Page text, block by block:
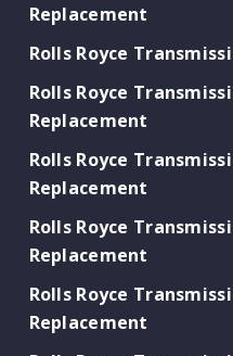
Replacement
Rolls Royce
Rolls Royce
Replacement
Rolls Royce
Replacement
Rolls Royce
Replacement
Rolls Royce
Replacement